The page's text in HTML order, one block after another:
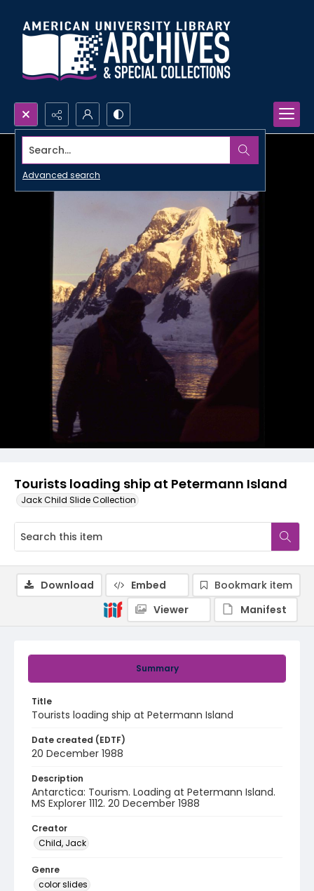
Search...
Advanced search
Tourists loading ship at Petermann Island
Jack Child Slide Collection
Summary
Title
Tourists loading ship at Petermann Island
Date created (EDTF)
20 December 1988
Description
Antarctica: Tourism. Loading at Petermann Island.
MS Explorer 1112. 20 December 1988
Creator
Child, Jack
Genre
color slides
Download Embed
Bookmark item
Viewer
Manifest